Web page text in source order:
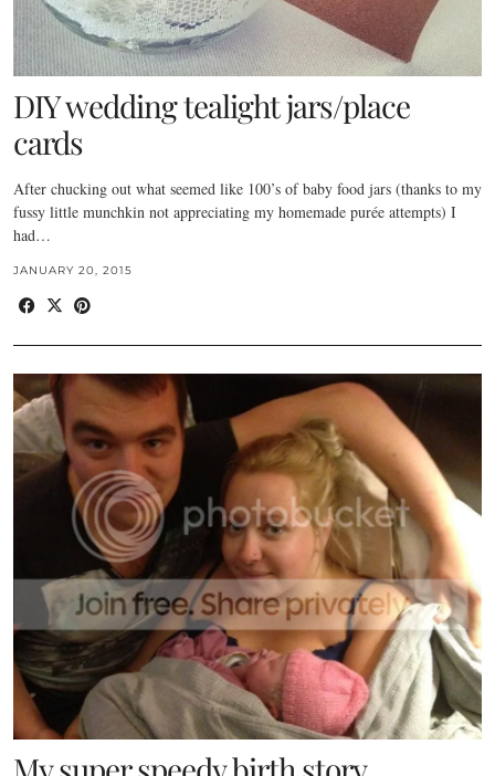
DIY wedding tealight jars/place
cards
After chucking out what seemed like 100’s of baby food jars (thanks to my
fussy little munchkin not appreciating my homemade purée attempts) I
had…
JANUARY 20, 2015